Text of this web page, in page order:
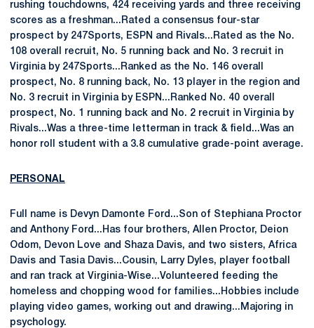
rushing touchdowns, 424 receiving yards and three receiving
scores as a freshman...Rated a consensus four-star
prospect by 247Sports, ESPN and Rivals...Rated as the No.
108 overall recruit, No. 5 running back and No. 3 recruit in
Virginia by 247Sports...Ranked as the No. 146 overall
prospect, No. 8 running back, No. 13 player in the region and
No. 3 recruit in Virginia by ESPN...Ranked No. 40 overall
prospect, No. 1 running back and No. 2 recruit in Virginia by
Rivals...Was a three-time letterman in track & field...Was an
honor roll student with a 3.8 cumulative grade-point average.
PERSONAL
Full name is Devyn Damonte Ford...Son of Stephiana Proctor
and Anthony Ford...Has four brothers, Allen Proctor, Deion
Odom, Devon Love and Shaza Davis, and two sisters, Africa
Davis and Tasia Davis...Cousin, Larry Dyles, player football
and ran track at Virginia-Wise...Volunteered feeding the
homeless and chopping wood for families...Hobbies include
playing video games, working out and drawing...Majoring in
psychology.